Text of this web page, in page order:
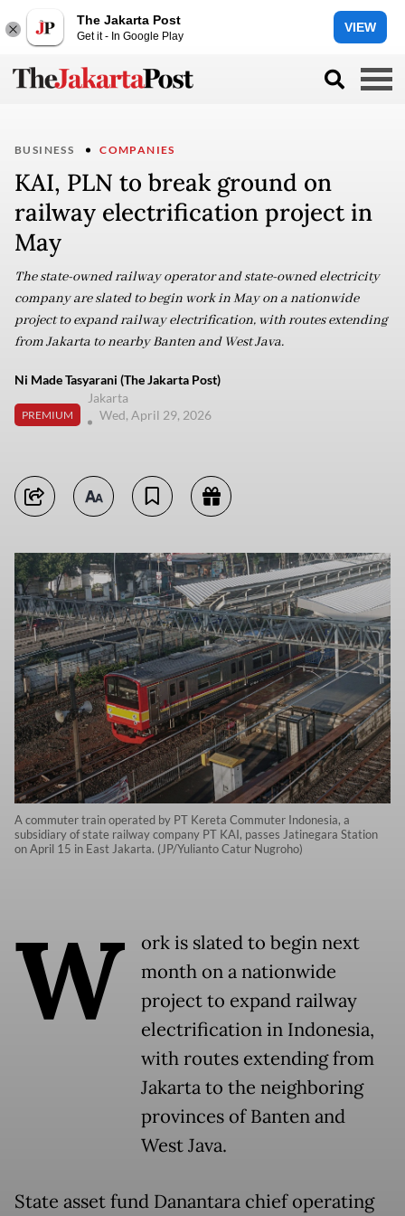
The Jakarta Post
Get it - In Google Play
VIEW
BUSINESS COMPANIES
KAI, PLN to break ground on
railway electrification project in
May
The state-owned railway operator and state-owned electricity
company are slated to begin work in May on a nationwide
project to expand railway electrification, with routes extending
from Jakarta to nearby Banten and West Java.
Ni Made Tasyarani (The Jakarta Post)
PREMIUM
Jakarta
Wed, April 29, 2026
A commuter train operated by PT Kereta Commuter Indonesia, a
subsidiary of state railway company PT KAI, passes Jatinegara Station
on April 15 in East Jakarta. (JP/Yulianto Catur Nugroho)
W
ork is slated to begin next
month on a nationwide
project to expand railway
electrification in Indonesia,
with routes extending from
Jakarta to the neighboring
provinces of Banten and
West Java.
State asset fund Danantara chief operating